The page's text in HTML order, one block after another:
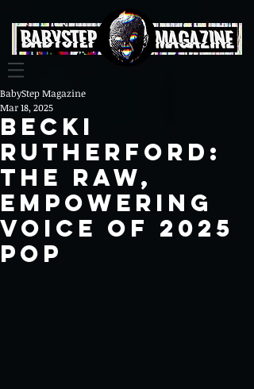
Becki
Rutherford:
The Raw,
Empowering
Voice of 2025
Pop
BabyStep Magazine
Mar 18, 2025